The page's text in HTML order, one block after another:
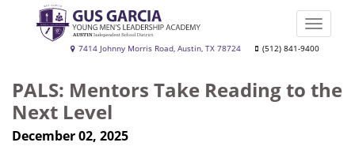
YMLA
7414 Johnny Morris Road, Austin, TX 78724 (512) 841-9400
Toggle
PALS: Mentors Take Reading to the
Next Level
December 02, 2025